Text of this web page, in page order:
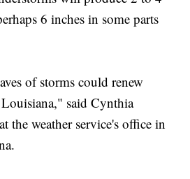
6 inches in some parts
of storms could renew
said Cynthia
the weather service's office in